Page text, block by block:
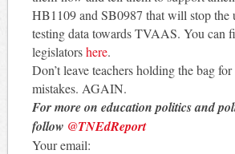
HB1109 and SB0987 that will stop the
testing data towards TVAAS. You can
legislatorshere.
Don’t leave teachers holding the bag for
mistakes. AGAIN.
For more on education politics and
follow @TNEdReport
Your email: